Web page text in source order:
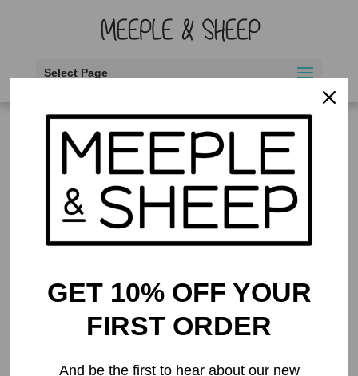
Select Page
/Thematic
Food
Showing the single result
GET 10% OFF YOUR
FIRST ORDER
And be the first to hear about our new